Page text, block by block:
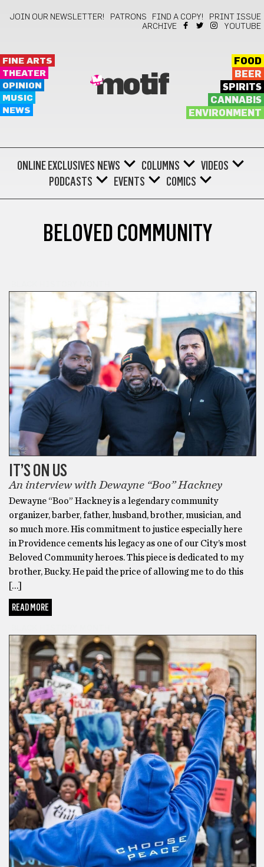
JOIN OUR NEWSLETTER! PATRONS FIND A COPY!
PRINT ISSUE
ARCHIVE
YOUTUBE
FINE ARTS
THEATER
OPINION
MUSIC
NEWS
motif
FOOD
BEER
SPIRITS
CANNABIS
ENVIRONMENT
ONLINE EXCLUSIVES NEWS COLUMNS
VIDEOS
PODCASTS
EVENTS COMICS
BELOVED COMMUNITY
IT’S ON US
An interview with Dewayne “Boo” Hackney
Dewayne “Boo” Hackney is a legendary community
organizer, barber, father, husband, brother, musician, and
so much more. His commitment to justice especially here
in Providence cements his legacy as one of our City’s most
Beloved Community heroes. This piece is dedicated to my
brother, Bucky. He paid the price of allowing me to do this
[…]
READ MORE